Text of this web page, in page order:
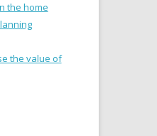
the home
the value of